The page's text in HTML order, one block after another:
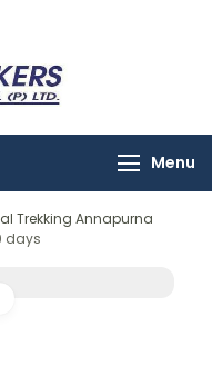
Menu
Trekking Annapurna
days